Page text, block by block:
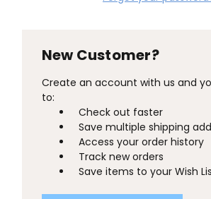
New Customer?
Create an account with us and
to:
Check out faster
Save multiple shipping
Access your order history
Track new orders
Save items to your Wish